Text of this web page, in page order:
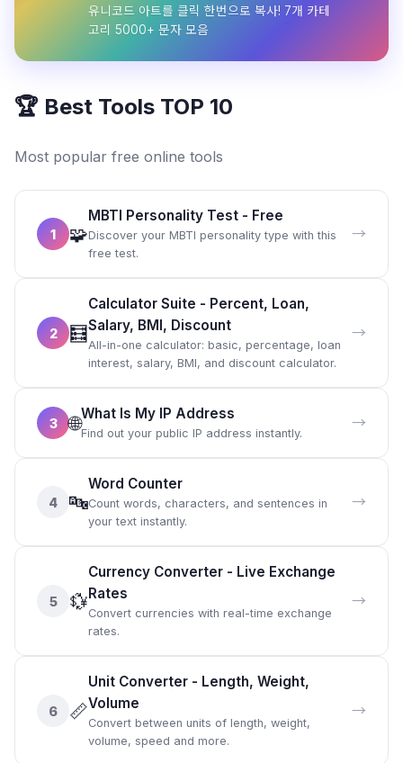
유니코드 아트를 클릭 한번으로 복사! 7개 카테
고리 5000+ 문자 모음
🏆 Best Tools TOP 10
Most popular free online tools
1 🧩
MBTI Personality Test - Free
Discover your MBTI personality type with this
free test.
→
2 🧮
Calculator Suite - Percent, Loan,
Salary, BMI, Discount
All-in-one calculator: basic, percentage, loan
interest, salary, BMI, and discount calculator.
→
3 🌐What Is My IP Address
Find out your public IP address instantly.
→
4 🔤
Word Counter
Count words, characters, and sentences in
your text instantly.
→
5 💱
Currency Converter - Live Exchange
Rates
Convert currencies with real-time exchange
rates.
→
6 📏
Unit Converter - Length, Weight,
Volume
Convert between units of length, weight,
volume, speed and more.
→